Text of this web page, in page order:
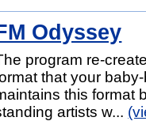
Odyssey
program re-
that your
this format
artists w...